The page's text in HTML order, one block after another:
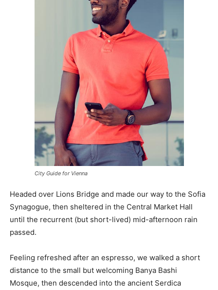
City Guide for Vienna
Headed over Lions Bridge and made our way to the Sofia
Synagogue, then sheltered in the Central Market Hall
until the recurrent (but short-lived) mid-afternoon rain
passed.
Feeling refreshed after an espresso, we walked a short
distance to the small but welcoming Banya Bashi
Mosque, then descended into the ancient Serdica